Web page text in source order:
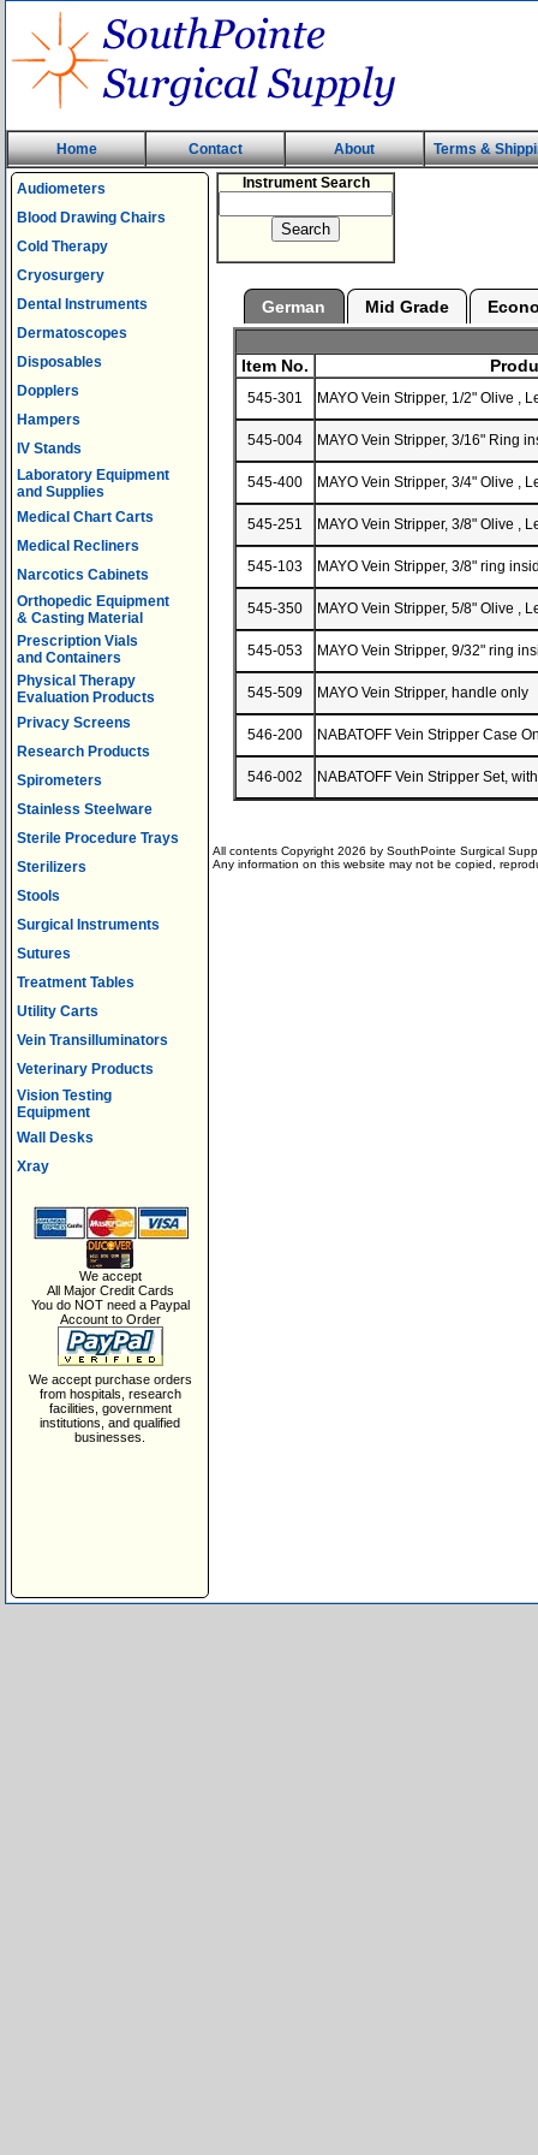
Home Contact About Terms &
Audiometers
Blood Drawing Chairs
Cold Therapy
Cryosurgery
Dental Instruments
Dermatoscopes
Disposables
Dopplers
Hampers
IV Stands
Laboratory Equipment
and Supplies
Medical Chart Carts
Medical Recliners
Narcotics Cabinets
Orthopedic Equipment
& Casting Material
Prescription Vials
and Containers
Physical Therapy
Evaluation Products
Privacy Screens
Research Products
Spirometers
Stainless Steelware
Sterile Procedure Trays
Sterilizers
Stools
Surgical Instruments
Sutures
Treatment Tables
Utility Carts
Vein Transilluminators
Veterinary Products
Vision Testing
Equipment
Wall Desks
Xray
We accept
All Major Credit Cards
You do NOT need a Paypal
Account to Order
We accept purchase orders
from hospitals, research
facilities, government
institutions, and qualified
businesses.
Instrument Search
German Mid Grade
Item No.
545-301 MAYO Vein Stripper, 1/2" Olive ,
545-004 MAYO Vein Stripper, 3/16" Ring
545-400 MAYO Vein Stripper, 3/4" Olive ,
545-251 MAYO Vein Stripper, 3/8" Olive ,
545-103 MAYO Vein Stripper, 3/8" ring
545-350 MAYO Vein Stripper, 5/8" Olive ,
545-053 MAYO Vein Stripper, 9/32" ring
545-509 MAYO Vein Stripper, handle only
546-200 NABATOFF Vein Stripper Case
546-002 NABATOFF Vein Stripper Set,
All contents Copyright 2026 by SouthPointe Surgical
Any information on this website may not be copied,